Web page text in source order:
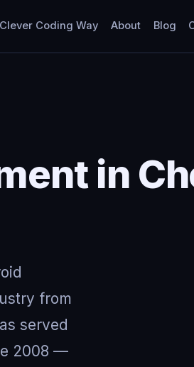
Coding Way About Blog
in
from
served
2008 —